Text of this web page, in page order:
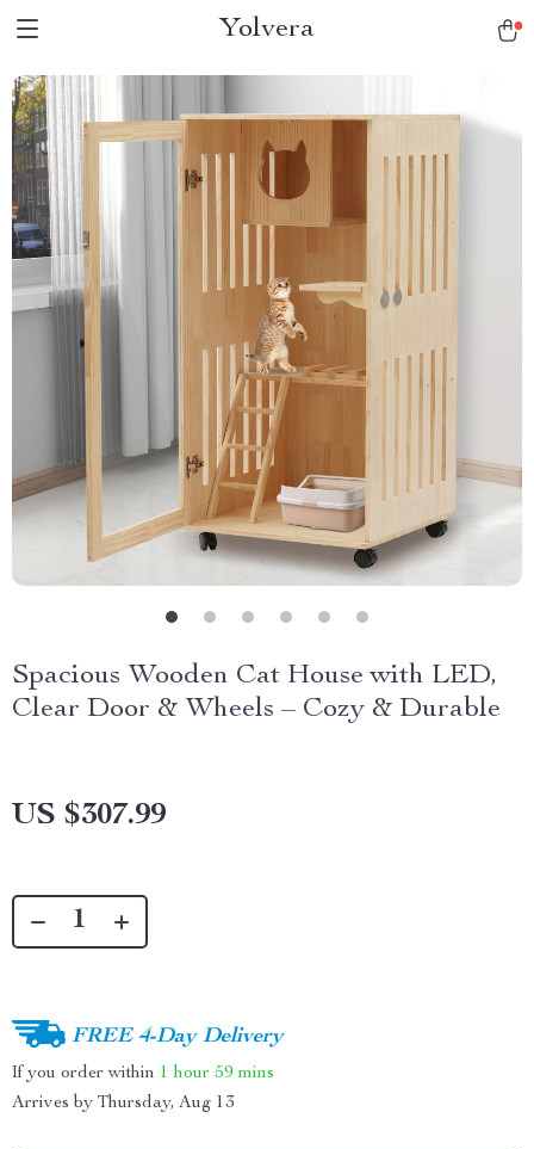
Yolvera
Spacious Wooden Cat House with LED,
Clear Door & Wheels – Cozy & Durable
US $307.99
FREE 4-Day Delivery
If you order within 1 hour 59 mins
Arrives by Thursday, Aug 13